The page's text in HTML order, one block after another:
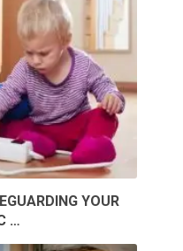
YOUR
…